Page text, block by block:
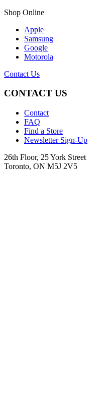
Shop Online
Apple
Samsung
Google
Motorola
Contact Us
CONTACT US
Contact
FAQ
Find a Store
Newsletter Sign-Up
26th Floor, 25 York Street
Toronto, ON M5J 2V5